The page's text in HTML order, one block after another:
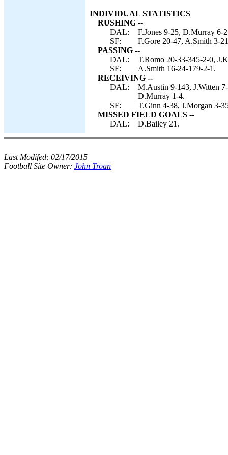
INDIVIDUAL STATISTICS
RUSHING --
DAL:
F.Jones 9-25, D.Murray
SF:
F.Gore 20-47, A.Smith 3-
PASSING --
DAL:
T.Romo 20-33-345-2-0,
SF:
A.Smith 16-24-179-2-1.
RECEIVING --
DAL:
M.Austin 9-143, J.Witten
D.Murray 1-4.
SF:
T.Ginn 4-38, J.Morgan 3-
MISSED FIELD GOALS --
DAL:
D.Bailey 21.
Last Modifed: 02/17/2015
Football Site Owner: John Troan